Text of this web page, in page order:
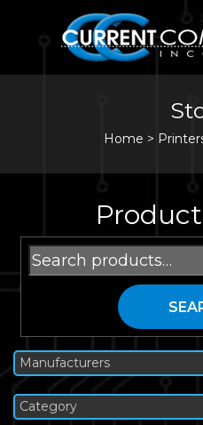
Home >
Search
for:
Manufacturers
Category